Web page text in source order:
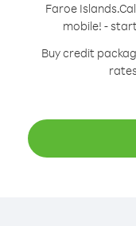
Faroe Islands.
mobile! -
Buy credit